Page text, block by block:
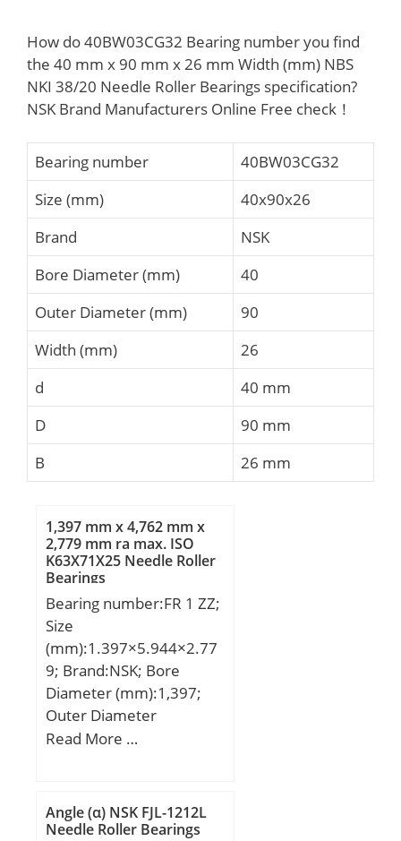
How do 40BW03CG32 Bearing number you find
the 40 mm x 90 mm x 26 mm Width (mm) NBS
NKI 38/20 Needle Roller Bearings specification?
NSK Brand Manufacturers Online Free check！
Bearing number
40BW03CG32
Size (mm)
40x90x26
Brand
NSK
Bore Diameter (mm)
40
Outer Diameter (mm)
90
Width (mm)
26
d
40 mm
D
90 mm
B
26 mm
1,397 mm x 4,762 mm x
2,779 mm ra max. ISO
K63X71X25 Needle Roller
Bearings
Bearing number:FR 1 ZZ;
Size
(mm):1.397×5.944×2.77
9; Brand:NSK; Bore
Diameter (mm):1,397;
Outer Diameter
(mm):5,944; Width
mm; B:2,779 mm;
C:2,779 mm; r min.:0,1
Read More …
Angle (α) NSK FJL-1212L
Needle Roller Bearings